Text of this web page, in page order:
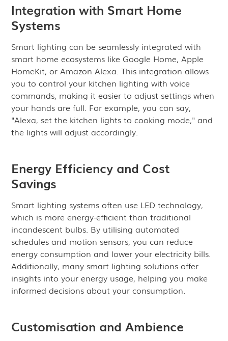
Integration with Smart Home
Systems
Smart lighting can be seamlessly integrated with
smart home ecosystems like Google Home, Apple
HomeKit, or Amazon Alexa. This integration allows
you to control your kitchen lighting with voice
commands, making it easier to adjust settings when
your hands are full. For example, you can say,
"Alexa, set the kitchen lights to cooking mode," and
the lights will adjust accordingly.
Energy Efficiency and Cost
Savings
Smart lighting systems often use LED technology,
which is more energy-efficient than traditional
incandescent bulbs. By utilising automated
schedules and motion sensors, you can reduce
energy consumption and lower your electricity bills.
Additionally, many smart lighting solutions offer
insights into your energy usage, helping you make
informed decisions about your consumption.
Customisation and Ambience